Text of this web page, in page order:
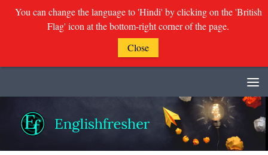
You can change the language to 'Hindi' by clicking on the 'British
Flag' icon at the bottom-right corner of the page.
Close